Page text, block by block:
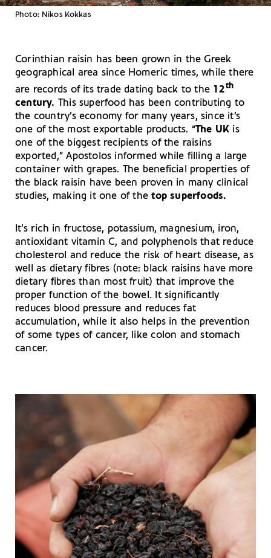
Photo: Nikos Kokkas
Corinthian raisin has been grown in the Greek
geographical area since Homeric times, while there
are records of its trade dating back to the 12th
century. This superfood has been contributing to
the country’s economy for many years, since it’s
one of the most exportable products. “The UK is
one of the biggest recipients of the raisins
exported,” Apostolos informed while filling a large
container with grapes. The beneficial properties of
the black raisin have been proven in many clinical
studies, making it one of the top superfoods.
It’s rich in fructose, potassium, magnesium, iron,
antioxidant vitamin C, and polyphenols that reduce
cholesterol and reduce the risk of heart disease, as
well as dietary fibres (note: black raisins have more
dietary fibres than most fruit) that improve the
proper function of the bowel. It significantly
reduces blood pressure and reduces fat
accumulation, while it also helps in the prevention
of some types of cancer, like colon and stomach
cancer.